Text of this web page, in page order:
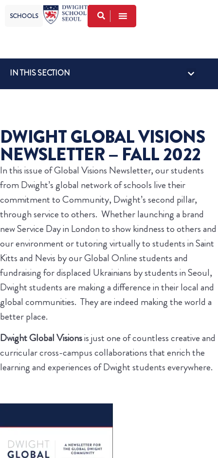
SCHOOLS
IN THIS SECTION
DWIGHT GLOBAL VISIONS
NEWSLETTER – FALL 2022
In this issue of Global Visions Newsletter, our students
from Dwight’s global network of schools live their
commitment to Community, Dwight’s second pillar,
through service to others. Whether launching a brand
new Service Day in London to show kindness to others and
our environment or tutoring virtually to students in Saint
Kitts and Nevis by our Global Online students and
fundraising for displaced Ukrainians by students in Seoul,
Dwight students are making a difference in their local and
global communities. They are indeed making the world a
better place.
Dwight Global Visionsis just one of countless creative and
curricular cross-campus collaborations that enrich the
learning and experiences of Dwight students everywhere.